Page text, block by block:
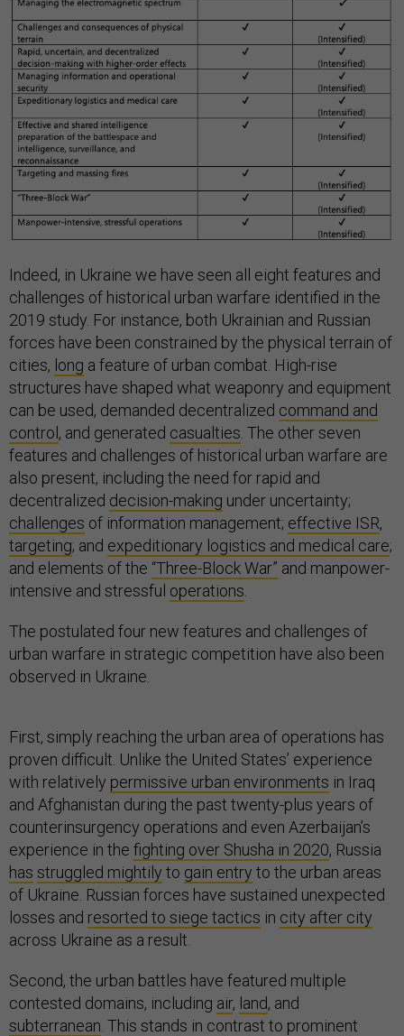
Indeed, in Ukraine we have seen all eight features and
challenges of historical urban warfare identified in the
2019 study. For instance, both Ukrainian and Russian
forces have been constrained by the physical terrain of
cities, long a feature of urban combat. High-rise
structures have shaped what weaponry and equipment
can be used, demanded decentralized command and
control , and generated casualties . The other seven
features and challenges of historical urban warfare are
also present, including the need for rapid and
decentralized decision-making under uncertainty;
challenges of information management; effective ISR,
targeting; and expeditionary logistics and medical care;
and elements of the “Three-Block War” and manpower-
intensive and stressful operations
The postulated four new features and challenges of
urban warfare in strategic competition have also been
observed in Ukraine.
First, simply reaching the urban area of operations has
proven difficult. Unlike the United States’ experience
with relatively permissive urban environments in Iraq
and Afghanistan during the past twenty-plus years of
counterinsurgency operations and even Azerbaijan’s
experience in the fighting over Shusha in 2020, Russia
has struggled mightily to gain entry to the urban areas
of Ukraine. Russian forces have sustained unexpected
losses and resorted to siege tactics in city after city
across Ukraine as a result.
Second, the urban battles have featured multiple
contested domains, including air, land, and
subterranean . This stands in contrast to prominent